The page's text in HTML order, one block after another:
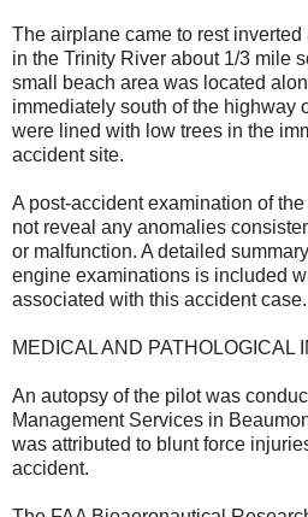
The airplane came to rest
in the Trinity River about 1/3 mile
small beach area was located
immediately south of the highway
were lined with low trees in the
accident site.
A post-accident examination of
not reveal any anomalies
or malfunction. A detailed
engine examinations is included
associated with this accident case.
MEDICAL AND PATHOLOGICAL
An autopsy of the pilot was
Management Services in
was attributed to blunt force
accident.